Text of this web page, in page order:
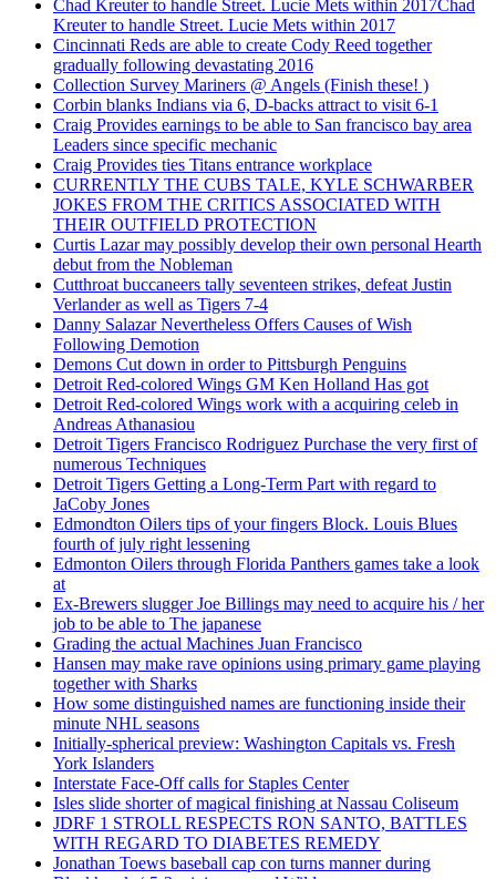
Chad Kreuter to handle Street. Lucie Mets within 2017Chad
Kreuter to handle Street. Lucie Mets within 2017
Cincinnati Reds are able to create Cody Reed together
gradually following devastating 2016
Collection Survey Mariners @ Angels (Finish these! )
Corbin blanks Indians via 6, D-backs attract to visit 6-1
Craig Provides earnings to be able to San francisco bay area
Leaders since specific mechanic
Craig Provides ties Titans entrance workplace
CURRENTLY THE CUBS TALE, KYLE SCHWARBER
JOKES FROM THE CRITICS ASSOCIATED WITH
THEIR OUTFIELD PROTECTION
Curtis Lazar may possibly develop their own personal Hearth
debut from the Nobleman
Cutthroat buccaneers tally seventeen strikes, defeat Justin
Verlander as well as Tigers 7-4
Danny Salazar Nevertheless Offers Causes of Wish
Following Demotion
Demons Cut down in order to Pittsburgh Penguins
Detroit Red-colored Wings GM Ken Holland Has got
Detroit Red-colored Wings work with a acquiring celeb in
Andreas Athanasiou
Detroit Tigers Francisco Rodriguez Purchase the very first of
numerous Techniques
Detroit Tigers Getting a Long-Term Part with regard to
JaCoby Jones
Edmondton Oilers tips of your fingers Block. Louis Blues
fourth of july right lessening
Edmonton Oilers through Florida Panthers games take a look
at
Ex-Brewers slugger Joe Billings may need to acquire his / her
job to be able to The japanese
Grading the actual Machines Juan Francisco
Hansen may make rave opinions using primary game playing
together with Sharks
How some distinguished names are functioning inside their
minute NHL seasons
Initially-spherical preview: Washington Capitals vs. Fresh
York Islanders
Interstate Face-Off calls for Staples Center
Isles slide shorter of magical finishing at Nassau Coliseum
JDRF 1 STROLL RESPECTS RON SANTO, BATTLES
WITH REGARD TO DIABETES REMEDY
Jonathan Toews baseball cap con turns manner during